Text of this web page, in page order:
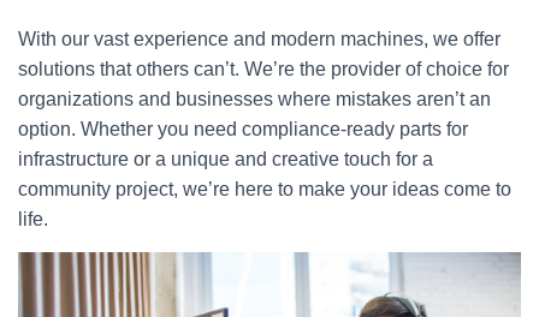
With our vast experience and modern machines, we offer
solutions that others can’t. We’re the provider of choice for
organizations and businesses where mistakes aren’t an
option. Whether you need compliance-ready parts for
infrastructure or a unique and creative touch for a
community project, we’re here to make your ideas come to
life.